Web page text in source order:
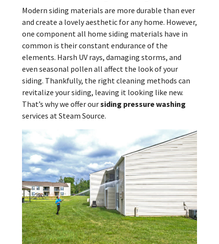
Modern siding materials are more durable than ever
and create a lovely aesthetic for any home. However,
one component all home siding materials have in
common is their constant endurance of the
elements. Harsh UV rays, damaging storms, and
even seasonal pollen all affect the look of your
siding. Thankfully, the right cleaning methods can
revitalize your siding, leaving it looking like new.
That’s why we offer oursiding pressure washing
services at Steam Source.